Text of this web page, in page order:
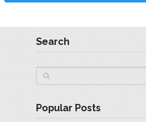
Search
Popular Posts